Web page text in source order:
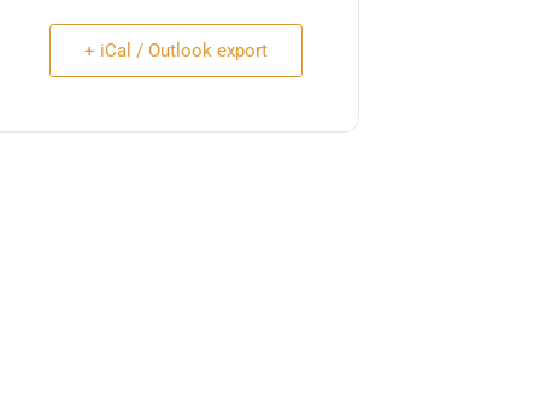
+ iCal / Outlook export